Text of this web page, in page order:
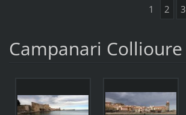
1 2 3
Campanari Collioure